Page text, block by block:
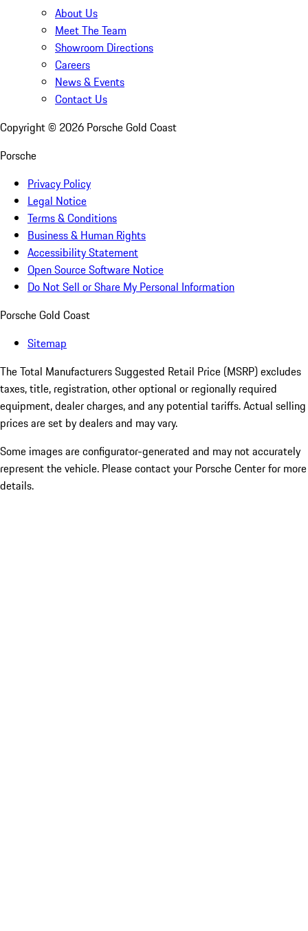
About Us
Meet The Team
Showroom Directions
Careers
News & Events
Contact Us
Copyright © 2026 Porsche Gold Coast
Porsche
Privacy Policy
Legal Notice
Terms & Conditions
Business & Human Rights
Accessibility Statement
Open Source Software Notice
Do Not Sell or Share My Personal Information
Porsche Gold Coast
Sitemap
The Total Manufacturers Suggested Retail Price (MSRP) excludes
taxes, title, registration, other optional or regionally required
equipment, dealer charges, and any potential tariffs. Actual selling
prices are set by dealers and may vary.
Some images are configurator-generated and may not accurately
represent the vehicle. Please contact your Porsche Center for more
details.